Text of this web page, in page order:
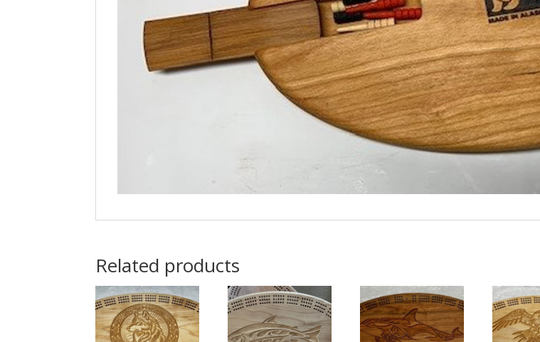
Related products